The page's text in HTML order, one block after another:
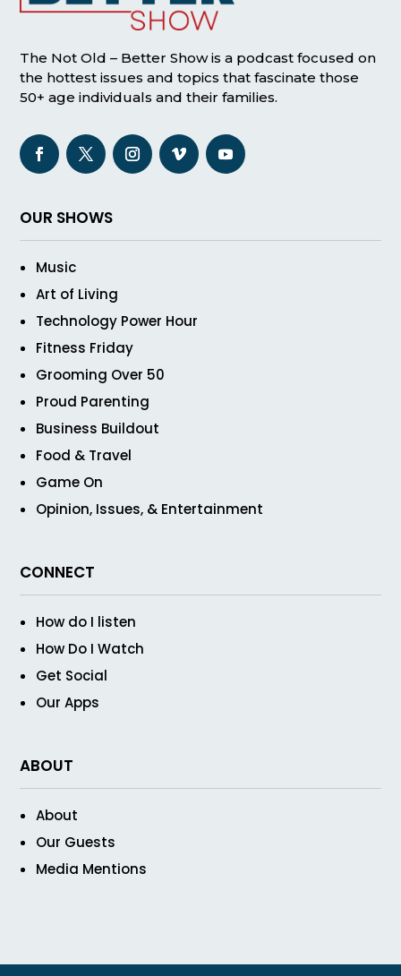
The Not Old – Better Show is a podcast focused on
the hottest issues and topics that fascinate those
50+ age individuals and their families.
OUR SHOWS
Music
Art of Living
Technology Power Hour
Fitness Friday
Grooming Over 50
Proud Parenting
Business Buildout
Food & Travel
Game On
Opinion, Issues, & Entertainment
CONNECT
How do I listen
How Do I Watch
Get Social
Our Apps
ABOUT
About
Our Guests
Media Mentions